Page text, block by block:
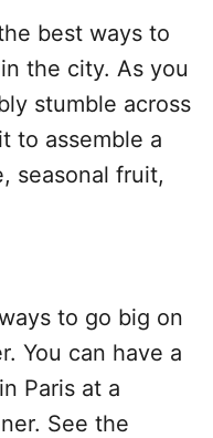
best ways to
the city. As you
stumble across
to assemble a
seasonal fruit,
to go big on
You can have a
Paris at a
See the